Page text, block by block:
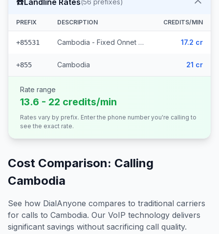
(56 prefixes)
PREFIX DESCRIPTION CREDITS/MIN
+85531 Cambodia - Fixed Onnet Viettel (55 prefixes) 17.2 cr
+855 Cambodia 21 cr
Rate range
13.6 - 22 credits/min
Rates vary by prefix. Enter the phone number you're calling to
see the exact rate.
Cost Comparison: Calling
Cambodia
See how DialAnyone compares to traditional carriers
for calls to Cambodia. Our VoIP technology delivers
significant savings without sacrificing call quality.